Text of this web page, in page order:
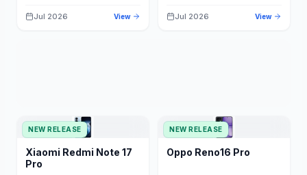
Jul 2026 View Jul 2026 View
NEW RELEASE
Xiaomi Redmi Note 17
Pro
NEW RELEASE
Oppo Reno16 Pro